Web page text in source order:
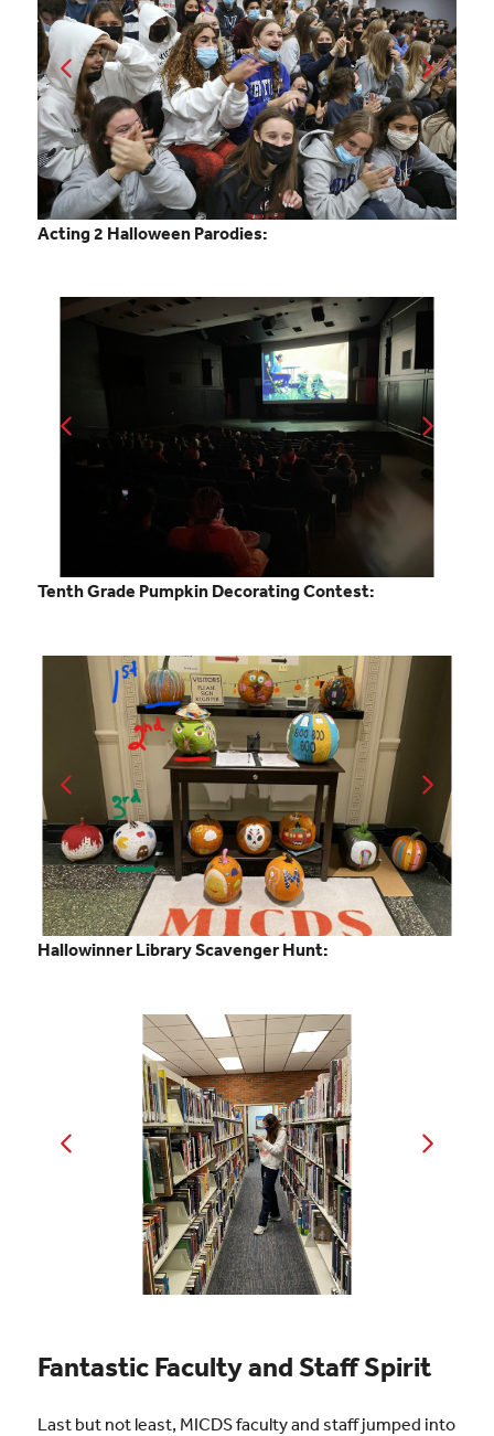
Acting 2 Halloween Parodies:
Tenth Grade Pumpkin Decorating Contest:
Hallowinner Library Scavenger Hunt:
Fantastic Faculty and Staff Spirit
Last but not least, MICDS faculty and staff jumped into